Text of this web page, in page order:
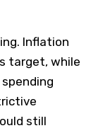
Inflation
target, while
still